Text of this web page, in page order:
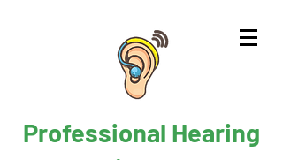
Professional Hearing